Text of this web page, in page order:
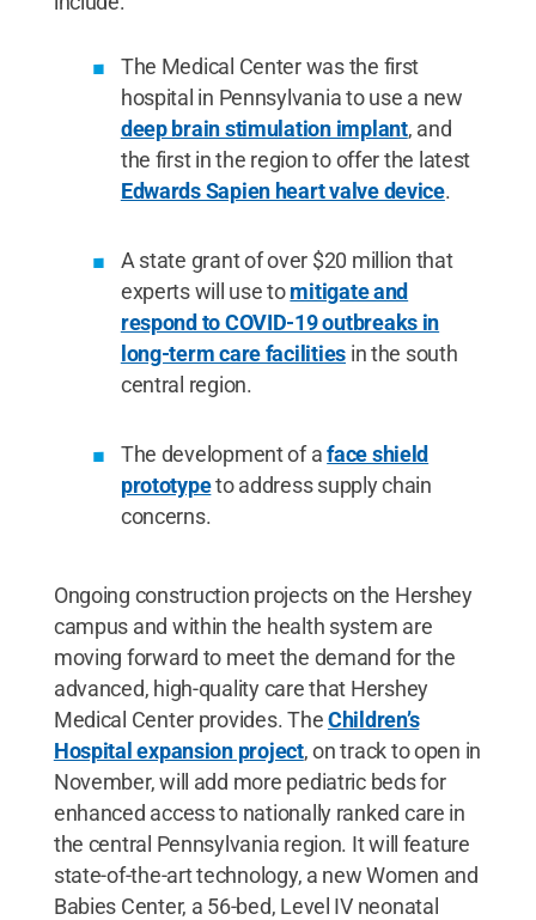
The Medical Center was the first
hospital in Pennsylvania to use a new
deep brain stimulation implant, and
the first in the region to offer the latest
Edwards Sapien heart valve device.
A state grant of over $20 million that
experts will use tomitigate and
respond to COVID-19 outbreaks in
long-term care facilities in the south
central region.
The development of aface shield
prototypeto address supply chain
concerns.
Ongoing construction projects on the Hershey
campus and within the health system are
moving forward to meet the demand for the
advanced, high-quality care that Hershey
Medical Center provides. TheChildren’s
Hospital expansion project, on track to open in
November, will add more pediatric beds for
enhanced access to nationally ranked care in
the central Pennsylvania region. It will feature
state-of-the-art technology, a new Women and
Babies Center, a 56-bed, Level IV neonatal